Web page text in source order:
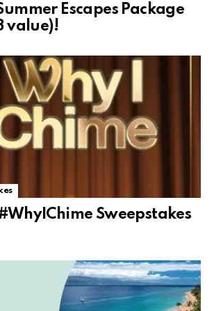
Escapes Package
value)!
Sweepstakes